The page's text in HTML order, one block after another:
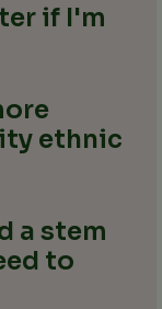
if I'm
ethnic
a stem
to